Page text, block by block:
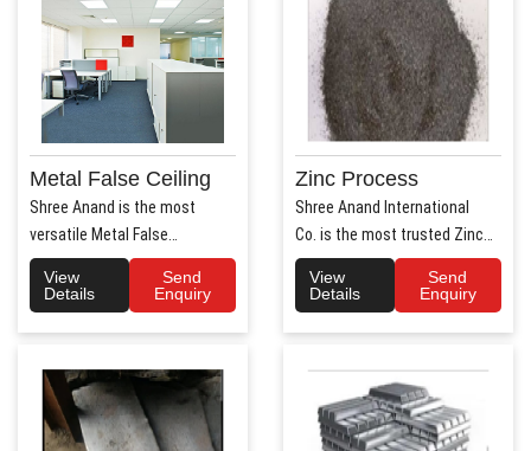
Metal False Ceiling
Shree Anand is the most
versatile Metal False
Ceiling Manufacturers in Hary..
View
Details
Send
Enquiry
Zinc Process
Shree Anand International
Co. is the most trusted Zinc
Process Manufac..
View
Details
Send
Enquiry